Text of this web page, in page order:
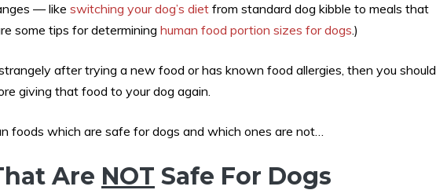
— like switching your dog’s diet from standard dog kibble to meals that
some tips for determining human food portion sizes for dogs.)
after trying a new food or has known food allergies, then you should
giving that food to your dog again.
foods which are safe for dogs and which ones are not…
Are NOT Safe For Dogs